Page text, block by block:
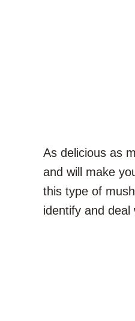
As delicious as
and will make
this type of
identify and